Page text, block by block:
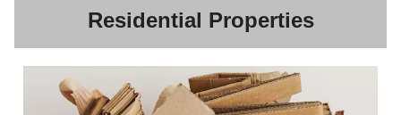
Residential Properties